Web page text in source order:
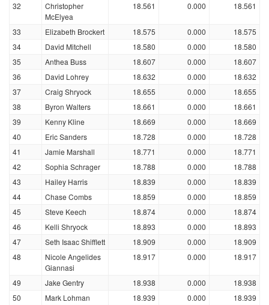
32
Christopher
McElyea
18.561 0.000 18.561
33 Elizabeth Brockert 18.575 0.000
18.575
34
David Mitchell 18.580 0.000
18.580
35
Anthea Buss 18.607 0.000
18.607
36
David Lohrey 18.632 0.000
18.632
37
Craig Shryock 18.655 0.000
18.655
38
Byron Walters 18.661 0.000
18.661
39
Kenny Kline 18.669 0.000
18.669
40
Eric Sanders 18.728 0.000
18.728
41
Jamie Marshall 18.771 0.000
18.771
42
Sophia Schrager 18.788 0.000
18.788
43
Hailey Harris 18.839 0.000
18.839
44
Chase Combs 18.859 0.000
18.859
45
Steve Keech 18.874 0.000
18.874
46
Kelli Shryock 18.893 0.000
18.893
47
Seth Isaac Shifflett 18.909 0.000
18.909
48
Nicole Angelides
Giannasi
18.917 0.000 18.917
49 Jake Gentry 18.938 0.000
18.938
50
Mark Lohman 18.939 0.000
18.939